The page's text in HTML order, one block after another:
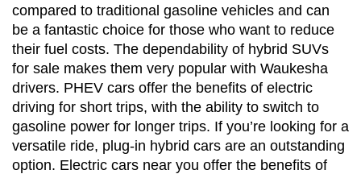
compared to traditional gasoline vehicles and can
be a fantastic choice for those who want to reduce
their fuel costs. The dependability of hybrid SUVs
for sale makes them very popular with Waukesha
drivers. PHEV cars offer the benefits of electric
driving for short trips, with the ability to switch to
gasoline power for longer trips. If you’re looking for a
versatile ride, plug-in hybrid cars are an outstanding
option. Electric cars near you offer the benefits of